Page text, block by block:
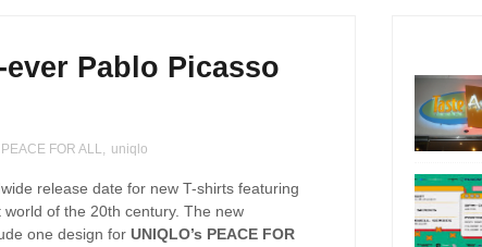
Pablo Picasso
PEACE FOR ALL, uniqlo
release date for new T-shirts featuring
world of the 20th century. The new
one design for UNIQLO’s PEACE FOR